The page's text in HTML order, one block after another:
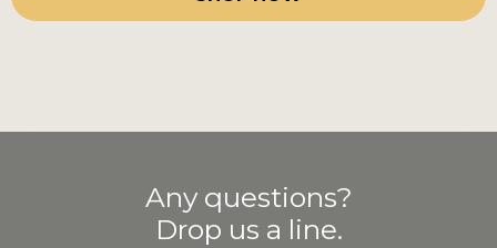
Any questions?
Drop us a line.